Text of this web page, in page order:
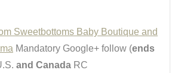
Sweetbottoms Baby Boutique and
Mandatory Google+ follow (ends
and Canada RC